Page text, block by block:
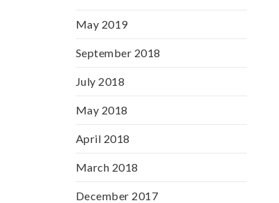
May 2019
September 2018
July 2018
May 2018
April 2018
March 2018
December 2017